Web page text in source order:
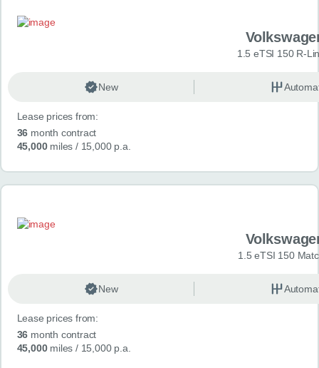
1.5 eTSI 150 R-
New
Lease prices from:
36 month contract
45,000miles / 15,000 p.a.
1.5 eTSI 150
New
Lease prices from:
36 month contract
45,000miles / 15,000 p.a.